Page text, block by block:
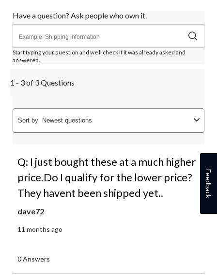
Have a question? Ask people who own it.
Start typing your question and we'll check if it was already asked and
answered.
1 - 3 of 3 Questions
Sort by Newest questions
Q: I just bought these at a much higher
price.Do I qualify for the lower price?
They havent been shipped yet..
dave72
11 months ago
0 Answers
Feedback